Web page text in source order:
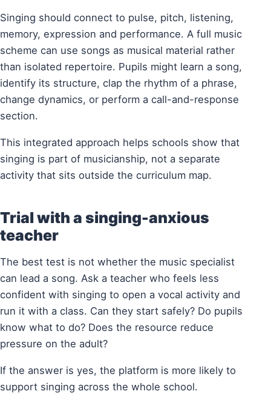
Singing should connect to pulse, pitch, listening,
memory, expression and performance. A full music
scheme can use songs as musical material rather
than isolated repertoire. Pupils might learn a song,
identify its structure, clap the rhythm of a phrase,
change dynamics, or perform a call-and-response
section.
This integrated approach helps schools show that
singing is part of musicianship, not a separate
activity that sits outside the curriculum map.
Trial with a singing-anxious
teacher
The best test is not whether the music specialist
can lead a song. Ask a teacher who feels less
confident with singing to open a vocal activity and
run it with a class. Can they start safely? Do pupils
know what to do? Does the resource reduce
pressure on the adult?
If the answer is yes, the platform is more likely to
support singing across the whole school.